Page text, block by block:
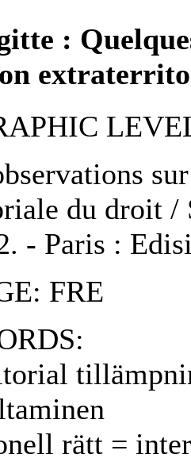
:
du droit /
- Paris :
FRE
rätt =